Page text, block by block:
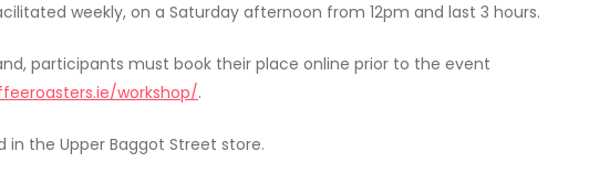
weekly, on a Saturday afternoon from 12pm and last 3 hours.
participants must book their place online prior to the event
workshop/.
in the Upper Baggot Street store.